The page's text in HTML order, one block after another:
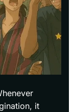
it